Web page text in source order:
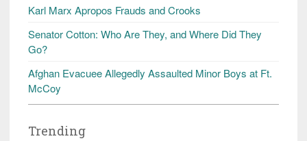
Karl Marx Apropos Frauds and Crooks
Senator Cotton: Who Are They, and Where Did They
Go?
Afghan Evacuee Allegedly Assaulted Minor Boys at Ft.
McCoy
Trending